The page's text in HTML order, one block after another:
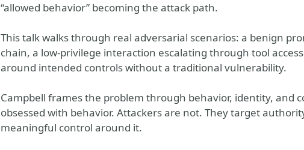
“allowed behavior” becoming the attack path.
This talk walks through real adversarial scenarios: a benign
chain, a low-privilege interaction escalating through tool
around intended controls without a traditional vulnerability.
Campbell frames the problem through behavior, identity, and
obsessed with behavior. Attackers are not. They target
meaningful control around it.